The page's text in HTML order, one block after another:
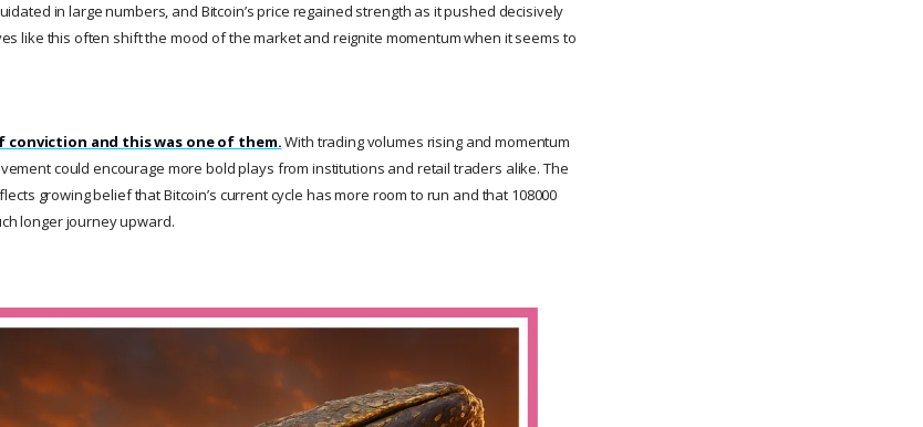
in large numbers, and Bitcoin’s price regained strength as it pushed decisively
like this often shift the mood of the market and reignite momentum when it seems to
and this was one of them.With trading volumes rising and momentum
could encourage more bold plays from institutions and retail traders alike. The
growing belief that Bitcoin’s current cycle has more room to run and that 108000
longer journey upward.